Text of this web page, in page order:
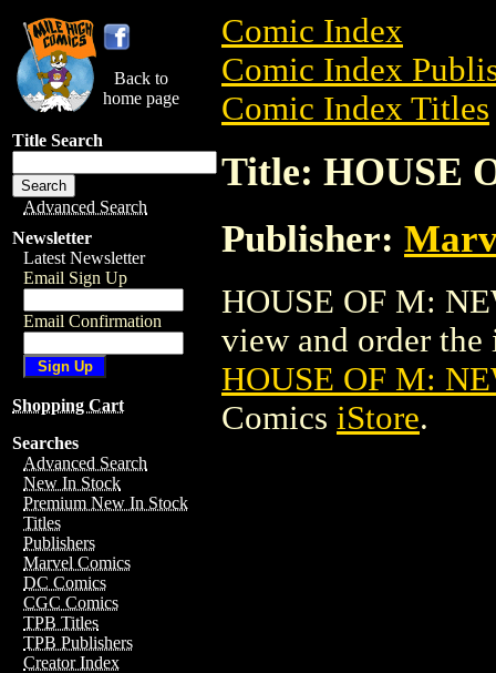
Back to
home page
Title Search
Advanced Search
Newsletter
Latest Newsletter
Email Sign Up
Email Confirmation
Shopping Cart
Searches
Advanced Search
New In Stock
Premium New In Stock
Titles
Publishers
Marvel Comics
DC Comics
CGC Comics
TPB Titles
TPB Publishers
Creator Index
Comic Index
Comic Index
Comic Index Titles
Title: HOUSE
Publisher:
HOUSE OF M:
view and order the
HOUSE OF M:
Comics iStore.